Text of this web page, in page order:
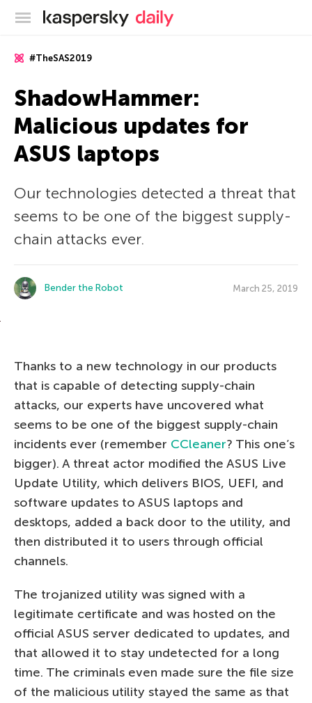
Kaspersky official blog
#TheSAS2019
ShadowHammer:
Malicious updates for
ASUS laptops
Our technologies detected a threat that
seems to be one of the biggest supply-
chain attacks ever.
Bender the Robot March 25, 2019
Thanks to a new technology in our products
that is capable of detecting supply-chain
attacks, our experts have uncovered what
seems to be one of the biggest supply-chain
incidents ever (remember CCleaner? This one’s
bigger). A threat actor modified the ASUS Live
Update Utility, which delivers BIOS, UEFI, and
software updates to ASUS laptops and
desktops, added a back door to the utility, and
then distributed it to users through official
channels.
The trojanized utility was signed with a
legitimate certificate and was hosted on the
official ASUS server dedicated to updates, and
that allowed it to stay undetected for a long
time. The criminals even made sure the file size
of the malicious utility stayed the same as that